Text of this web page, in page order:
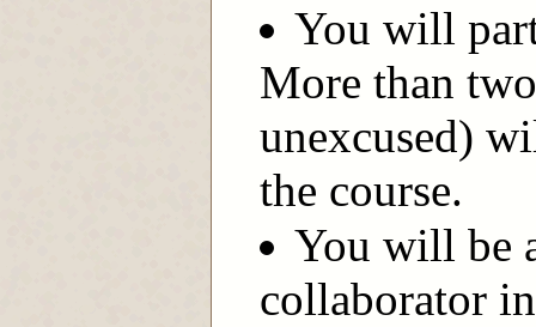
You will
More than
unexcused)
the course.
You will be
collaborator